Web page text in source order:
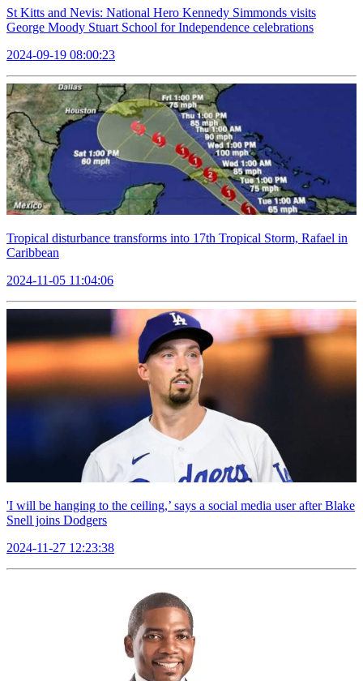
St Kitts and Nevis: National Hero Kennedy Simmonds visits
George Moody Stuart School for Independence celebrations
2024-09-19 08:00:23
Tropical disturbance transforms into 17th Tropical Storm, Rafael in
Caribbean
2024-11-05 11:04:06
'I will be hanging to the ceiling,’ says a social media user after Blake
Snell joins Dodgers
2024-11-27 12:23:38